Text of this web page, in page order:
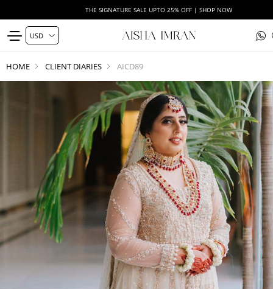
THE SIGNATURE SALE UPTO 25% OFF | SHOP NOW
HOME CLIENT DIARIES AICD89